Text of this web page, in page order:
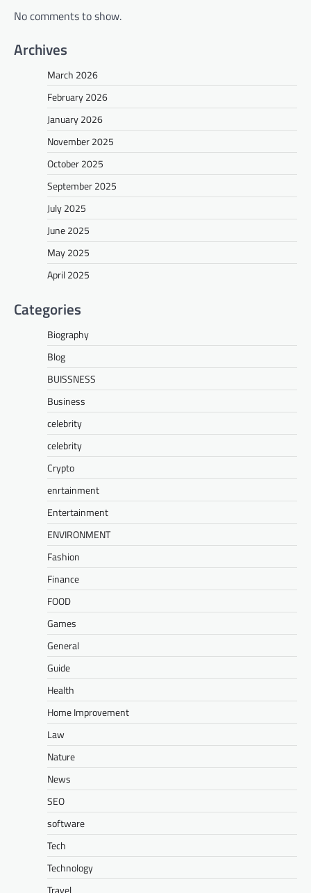
No comments to show.
Archives
March 2026
February 2026
January 2026
November 2025
October 2025
September 2025
July 2025
June 2025
May 2025
April 2025
Categories
Biography
Blog
BUISSNESS
Business
celebrity
celebrity
Crypto
enrtainment
Entertainment
ENVIRONMENT
Fashion
Finance
FOOD
Games
General
Guide
Health
Home Improvement
Law
Nature
News
SEO
software
Tech
Technology
Travel